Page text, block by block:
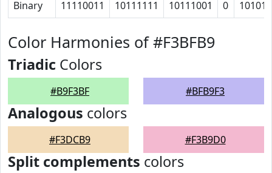
Binary 11110011 10111111 10111001 0 10101
Color Harmonies of #F3BFB9
Triadic Colors
#B9F3BF #BFB9F3
Analogous colors
#F3DCB9 #F3B9D0
Split complements colors